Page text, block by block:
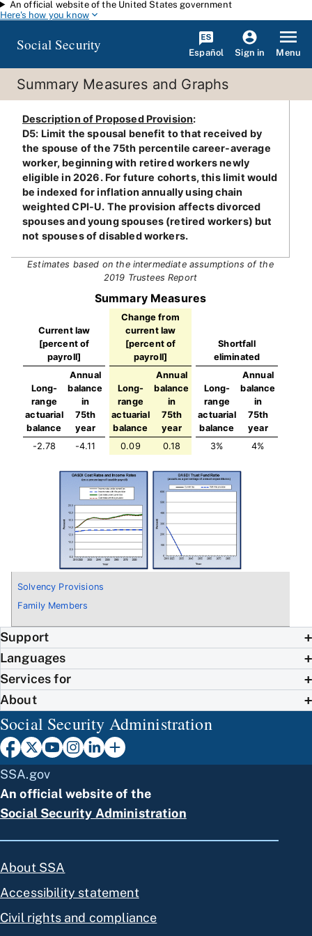
Skip to main content
An official website of the United States government
Here's how you know
Social Security Español Sign in Menu
Summary Measures and Graphs
Solvency Provisions
Family Members
Description of Proposed Provision:
D5: Limit the spousal benefit to that received by
the spouse of the 75th percentile career-average
worker, beginning with retired workers newly
eligible in 2026. For future cohorts, this limit would
be indexed for inflation annually using chain
weighted CPI-U. The provision affects divorced
spouses and young spouses (retired workers) but
not spouses of disabled workers.
Estimates based on the intermediate assumptions of the
2019 Trustees Report
Summary Measures
Current law
[percent of
payroll]
Change from
current law
[percent of
payroll]
Shortfall
eliminated
Long-
range
actuarial
balance
Annual
balance
in
75th
year
Long-
range
actuarial
balance
Annual
balance
in
75th
year
Long-
range
actuarial
balance
Annual
balance
in
75th
year
-2.78
-4.11 0.09 0.18 3% 4%
Support
Languages
Services for
About
Social Security Administration
SSA.gov
An official website of the
Social Security Administration
About SSA
Accessibility statement
Civil rights and compliance